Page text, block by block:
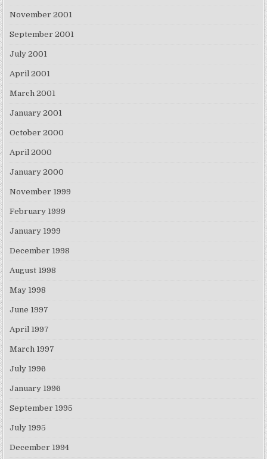
November 2001
September 2001
July 2001
April 2001
March 2001
January 2001
October 2000
April 2000
January 2000
November 1999
February 1999
January 1999
December 1998
August 1998
May 1998
June 1997
April 1997
March 1997
July 1996
January 1996
September 1995
July 1995
December 1994